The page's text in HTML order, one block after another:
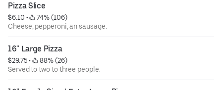
Pizza Slice
$6.10 •
74% (106)
Cheese, pepperoni, an sausage.
16" Large Pizza
$29.75 •
88% (26)
Served to two to three people.